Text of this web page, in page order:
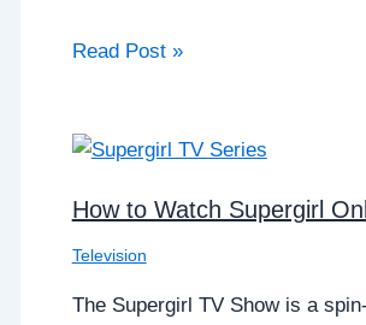
Read Post »
How to Watch Supergirl
Television
The Supergirl TV Show is a